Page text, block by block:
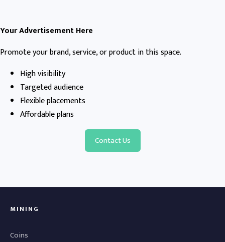
Your Advertisement Here
Promote your brand, service, or product in this space.
High visibility
Targeted audience
Flexible placements
Affordable plans
Contact Us
MINING
Coins